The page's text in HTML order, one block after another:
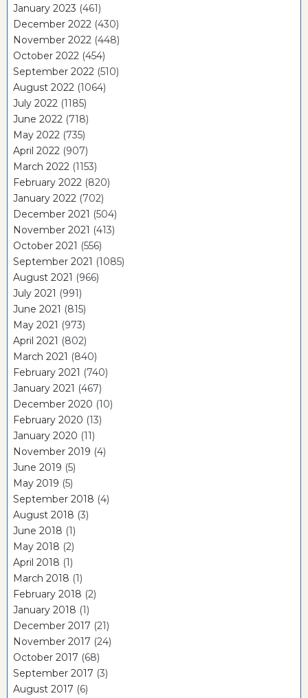
January 2023 (461)
December 2022 (430)
November 2022 (448)
October 2022 (454)
September 2022 (510)
August 2022 (1064)
July 2022 (1185)
June 2022 (718)
May 2022 (735)
April 2022 (907)
March 2022 (1153)
February 2022 (820)
January 2022 (702)
December 2021 (504)
November 2021 (413)
October 2021 (556)
September 2021 (1085)
August 2021 (966)
July 2021 (991)
June 2021 (815)
May 2021 (973)
April 2021 (802)
March 2021 (840)
February 2021 (740)
January 2021 (467)
December 2020 (10)
February 2020 (13)
January 2020 (11)
November 2019 (4)
June 2019 (5)
May 2019 (5)
September 2018 (4)
August 2018 (3)
June 2018 (1)
May 2018 (2)
April 2018 (1)
March 2018 (1)
February 2018 (2)
January 2018 (1)
December 2017 (21)
November 2017 (24)
October 2017 (68)
September 2017 (3)
August 2017 (6)